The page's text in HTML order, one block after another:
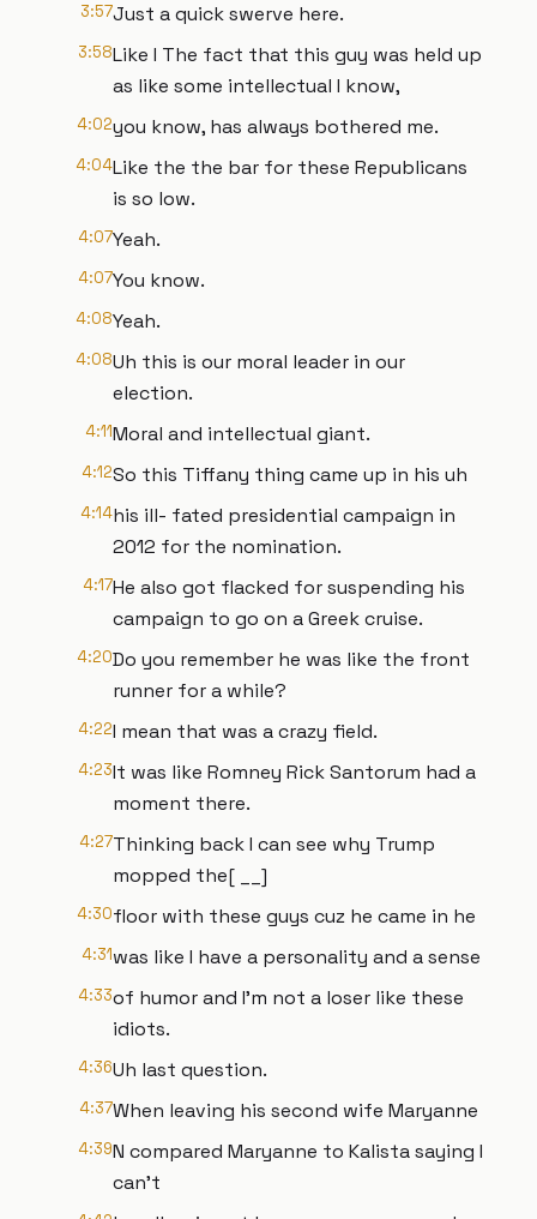
3:57Just a quick swerve here.
3:58Like I The fact that this guy was held up
as like some intellectual I know,
4:02you know, has always bothered me.
4:04Like the the bar for these Republicans
is so low.
4:07Yeah.
4:07You know.
4:08Yeah.
4:08Uh this is our moral leader in our
election.
4:11Moral and intellectual giant.
4:12So this Tiffany thing came up in his uh
4:14his ill- fated presidential campaign in
2012 for the nomination.
4:17He also got flacked for suspending his
campaign to go on a Greek cruise.
4:20Do you remember he was like the front
runner for a while?
4:22I mean that was a crazy field.
4:23It was like Romney Rick Santorum had a
moment there.
4:27Thinking back I can see why Trump
mopped the[ __]
4:30floor with these guys cuz he came in he
4:31was like I have a personality and a sense
4:33of humor and I'm not a loser like these
idiots.
4:36Uh last question.
4:37When leaving his second wife Maryanne
4:39N compared Maryanne to Kalista saying I
can't